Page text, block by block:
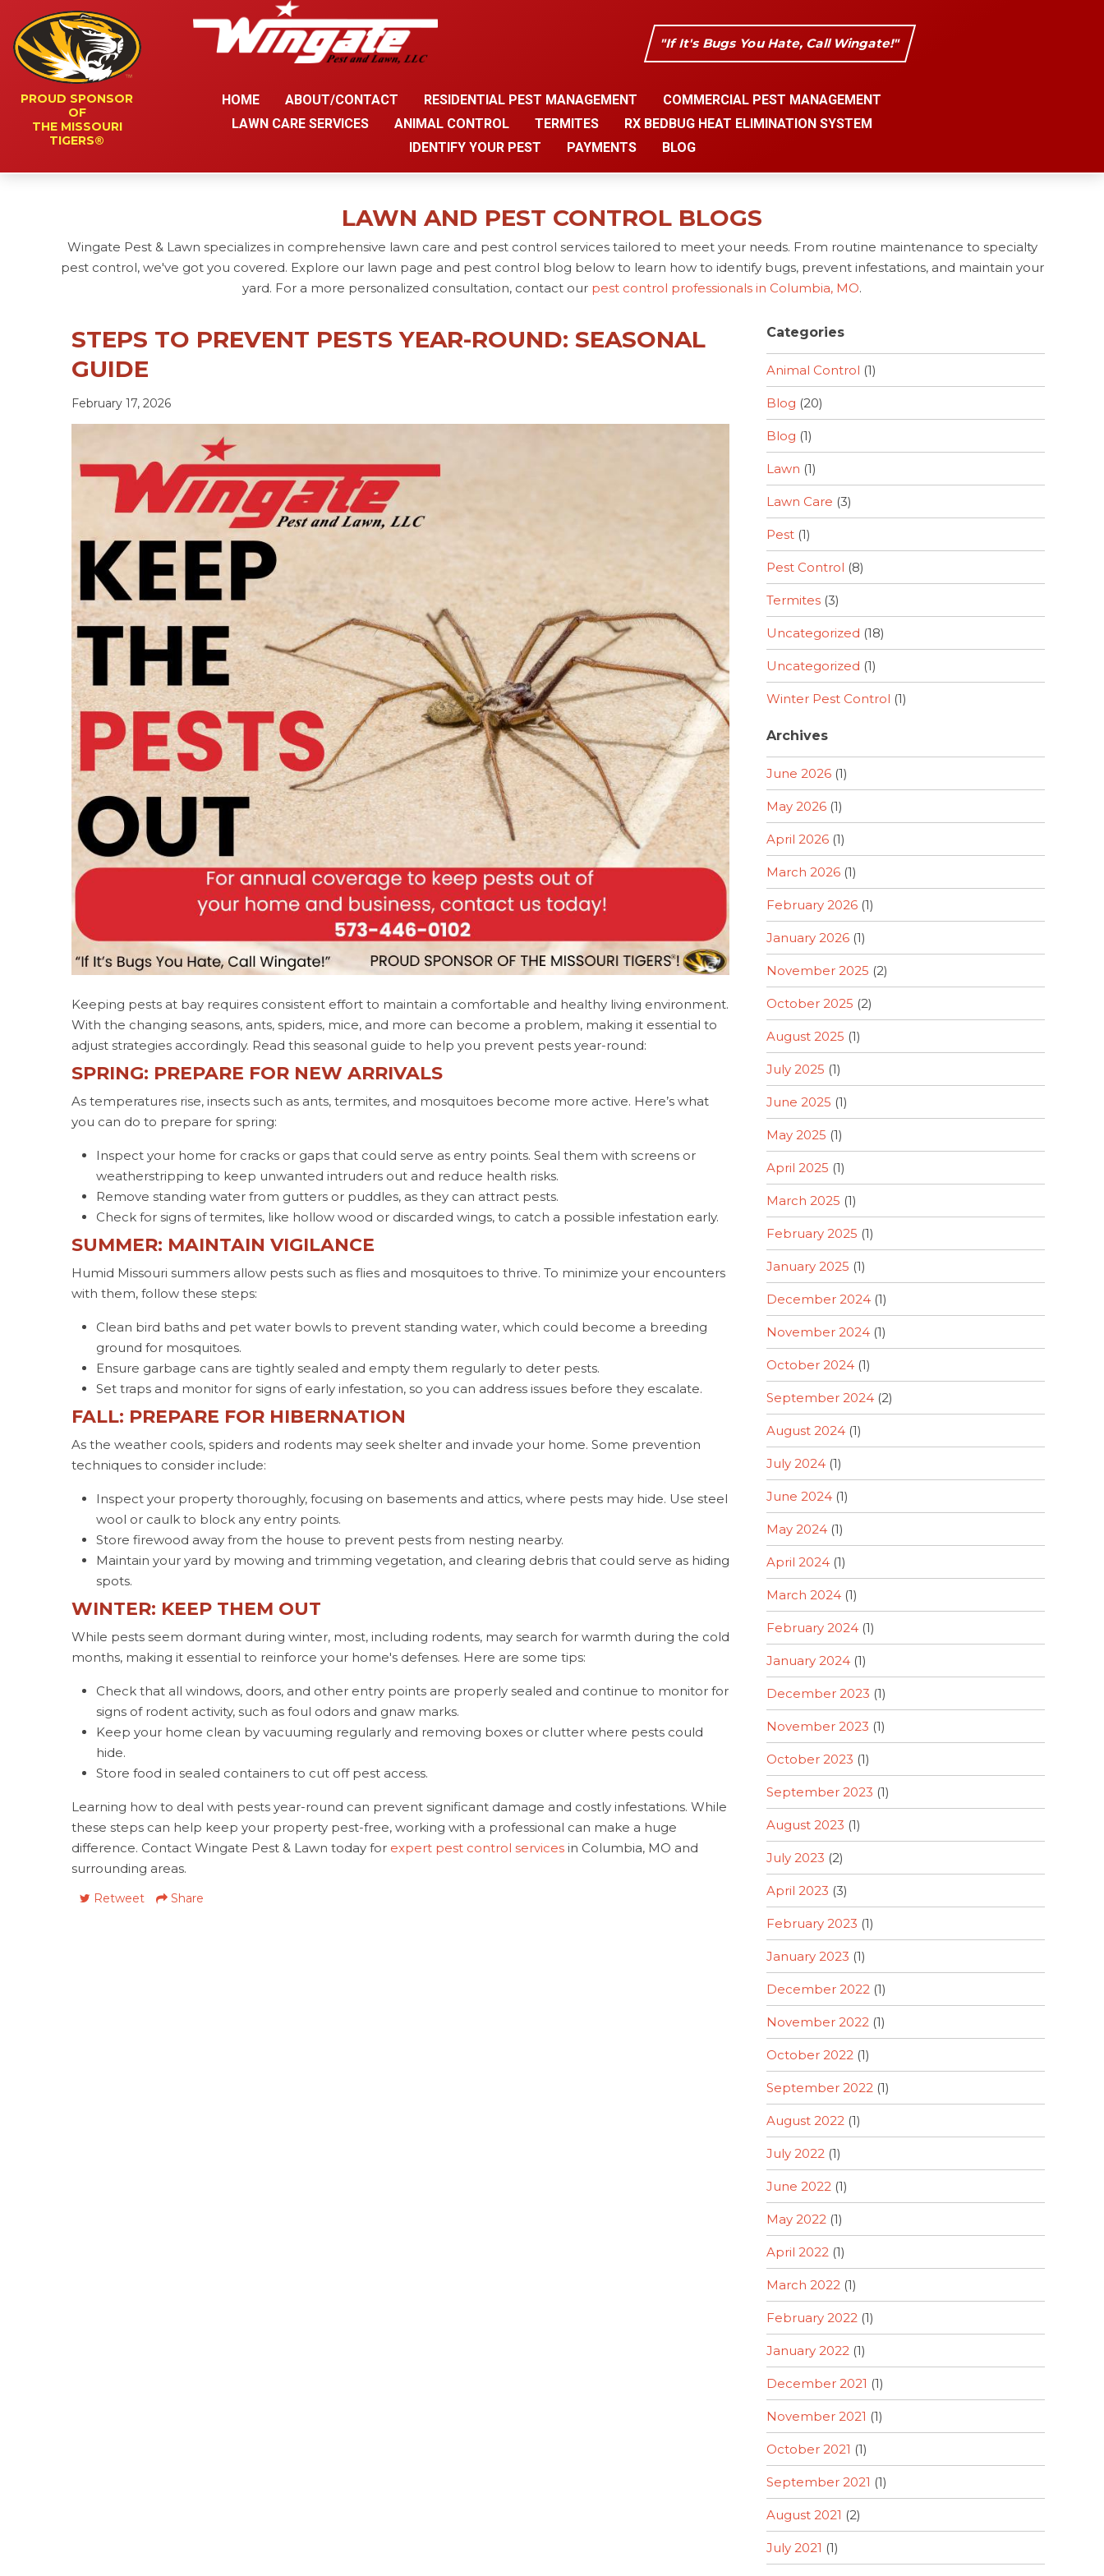
PROUD SPONSOR
OF
THE MISSOURI
TIGERS®
"If It's Bugs You Hate, Call Wingate!"
HOME ABOUT/CONTACT RESIDENTIAL PEST MANAGEMENT
COMMERCIAL PEST MANAGEMENT
LAWN CARE SERVICES
ANIMAL CONTROL TERMITES
RX BEDBUG HEAT ELIMINATION SYSTEM
IDENTIFY YOUR PEST
PAYMENTS BLOG
LAWN AND PEST CONTROL BLOGS
Wingate Pest & Lawn specializes in comprehensive lawn care and pest control services tailored to meet your needs. From routine maintenance to specialty
pest control, we've got you covered. Explore our lawn page and pest control blog below to learn how to identify bugs, prevent infestations, and maintain your
yard. For a more personalized consultation, contact our pest control professionals in Columbia, MO.
STEPS TO PREVENT PESTS YEAR-ROUND: SEASONAL
GUIDE
February 17, 2026
Keeping pests at bay requires consistent effort to maintain a comfortable and healthy living environment.
With the changing seasons, ants, spiders, mice, and more can become a problem, making it essential to
adjust strategies accordingly. Read this seasonal guide to help you prevent pests year-round:
SPRING: PREPARE FOR NEW ARRIVALS
As temperatures rise, insects such as ants, termites, and mosquitoes become more active. Here’s what
you can do to prepare for spring:
Inspect your home for cracks or gaps that could serve as entry points. Seal them with screens or
weatherstripping to keep unwanted intruders out and reduce health risks.
Remove standing water from gutters or puddles, as they can attract pests.
Check for signs of termites, like hollow wood or discarded wings, to catch a possible infestation early.
SUMMER: MAINTAIN VIGILANCE
Humid Missouri summers allow pests such as flies and mosquitoes to thrive. To minimize your encounters
with them, follow these steps:
Clean bird baths and pet water bowls to prevent standing water, which could become a breeding
ground for mosquitoes.
Ensure garbage cans are tightly sealed and empty them regularly to deter pests.
Set traps and monitor for signs of early infestation, so you can address issues before they escalate.
FALL: PREPARE FOR HIBERNATION
As the weather cools, spiders and rodents may seek shelter and invade your home. Some prevention
techniques to consider include:
Inspect your property thoroughly, focusing on basements and attics, where pests may hide. Use steel
wool or caulk to block any entry points.
Store firewood away from the house to prevent pests from nesting nearby.
Maintain your yard by mowing and trimming vegetation, and clearing debris that could serve as hiding
spots.
WINTER: KEEP THEM OUT
While pests seem dormant during winter, most, including rodents, may search for warmth during the cold
months, making it essential to reinforce your home's defenses. Here are some tips:
Check that all windows, doors, and other entry points are properly sealed and continue to monitor for
signs of rodent activity, such as foul odors and gnaw marks.
Keep your home clean by vacuuming regularly and removing boxes or clutter where pests could
hide.
Store food in sealed containers to cut off pest access.
Learning how to deal with pests year-round can prevent significant damage and costly infestations. While
these steps can help keep your property pest-free, working with a professional can make a huge
difference. Contact Wingate Pest & Lawn today for expert pest control services in Columbia, MO and
surrounding areas.
Retweet Share
Categories
Animal Control (1)
Blog (20)
Blog (1)
Lawn (1)
Lawn Care (3)
Pest (1)
Pest Control (8)
Termites (3)
Uncategorized (18)
Uncategorized (1)
Winter Pest Control (1)
Archives
June 2026 (1)
May 2026 (1)
April 2026 (1)
March 2026 (1)
February 2026 (1)
January 2026 (1)
November 2025 (2)
October 2025 (2)
August 2025 (1)
July 2025 (1)
June 2025 (1)
May 2025 (1)
April 2025 (1)
March 2025 (1)
February 2025 (1)
January 2025 (1)
December 2024 (1)
November 2024 (1)
October 2024 (1)
September 2024 (2)
August 2024 (1)
July 2024 (1)
June 2024 (1)
May 2024 (1)
April 2024 (1)
March 2024 (1)
February 2024 (1)
January 2024 (1)
December 2023 (1)
November 2023 (1)
October 2023 (1)
September 2023 (1)
August 2023 (1)
July 2023 (2)
April 2023 (3)
February 2023 (1)
January 2023 (1)
December 2022 (1)
November 2022 (1)
October 2022 (1)
September 2022 (1)
August 2022 (1)
July 2022 (1)
June 2022 (1)
May 2022 (1)
April 2022 (1)
March 2022 (1)
February 2022 (1)
January 2022 (1)
December 2021 (1)
November 2021 (1)
October 2021 (1)
September 2021 (1)
August 2021 (2)
July 2021 (1)